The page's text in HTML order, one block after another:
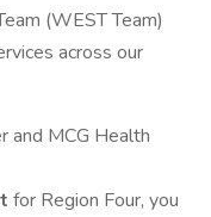
(WEST Team)
across our
and MCG Health
for Region Four, you